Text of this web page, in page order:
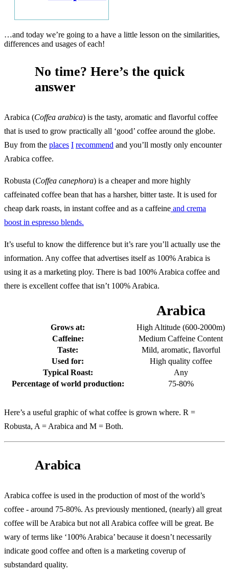
…and today we’re going to a have a little lesson on the similarities,
differences and usages of each!
No time? Here’s the quick
answer
Arabica (Coffea arabica) is the tasty, aromatic and flavorful coffee
that is used to grow practically all ‘good’ coffee around the globe.
Buy from the places I recommend and you’ll mostly only encounter
Arabica coffee.
Robusta (Coffea canephora) is a cheaper and more highly
caffeinated coffee bean that has a harsher, bitter taste. It is used for
cheap dark roasts, in instant coffee and as a caffeine and crema
boost in espresso blends.
It’s useful to know the difference but it’s rare you’ll actually use the
information. Any coffee that advertises itself as 100% Arabica is
using it as a marketing ploy. There is bad 100% Arabica coffee and
there is excellent coffee that isn’t 100% Arabica.
Arabica
Grows at:
High Altitude (600-2000m)
Caffeine:
Medium Caffeine Content
Taste:
Mild, aromatic, flavorful
Used for:
High quality coffee
Typical Roast:
Any
Percentage of world production:
75-80%
Here’s a useful graphic of what coffee is grown where. R =
Robusta, A = Arabica and M = Both.
Arabica
Arabica coffee is used in the production of most of the world’s
coffee - around 75-80%. As previously mentioned, (nearly) all great
coffee will be Arabica but not all Arabica coffee will be great. Be
wary of terms like ‘100% Arabica’ because it doesn’t necessarily
indicate good coffee and often is a marketing coverup of
substandard quality.